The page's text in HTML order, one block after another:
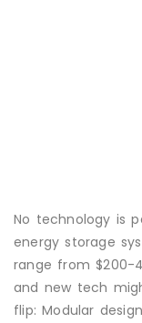
No technology is
energy storage
range from $200-
and new tech
flip: Modular